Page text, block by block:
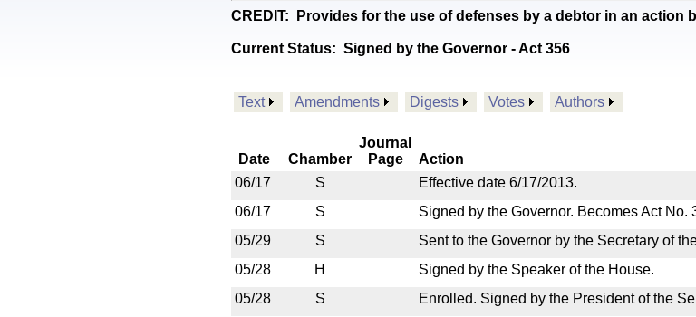
CREDIT: Provides for the use of defenses by a debtor in an action
Current Status: Signed by the Governor - Act 356
Text Amendments Digests Votes Authors
Date Chamber
Journal
Page
Action
06/17
S
Effective date 6/17/2013.
06/17
S
Signed by the Governor. Becomes Act No.
05/29
S
Sent to the Governor by the Secretary of
05/28
H
Signed by the Speaker of the House.
05/28
S
Enrolled. Signed by the President of the